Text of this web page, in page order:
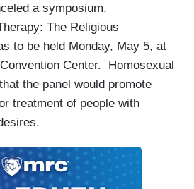
a symposium,
The Religious
to be held Monday, May 5, at
Convention Center. Homosexual
the panel would promote
treatment of people with